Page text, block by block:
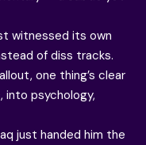
witnessed its own
of diss tracks.
one thing’s clear
into psychology,
just handed him the